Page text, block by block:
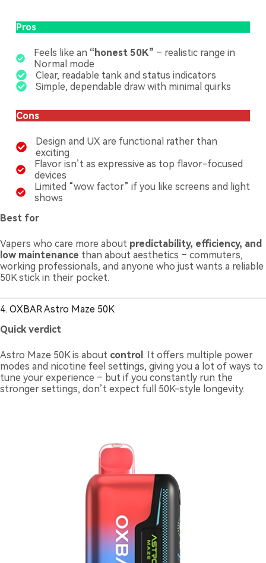
Pros
Feels like an “honest 50K” – realistic range in
Normal mode
Clear, readable tank and status indicators
Simple, dependable draw with minimal quirks
Cons
Design and UX are functional rather than
exciting
Flavor isn’t as expressive as top flavor-focused
devices
Limited “wow factor” if you like screens and light
shows
Best for
Vapers who care more about predictability, efficiency, and
low maintenance than about aesthetics – commuters,
working professionals, and anyone who just wants a reliable
50K stick in their pocket.
4. OXBAR Astro Maze 50K
Quick verdict
Astro Maze 50K is about control . It offers multiple power
modes and nicotine feel settings, giving you a lot of ways to
tune your experience – but if you constantly run the
stronger settings, don’t expect full 50K-style longevity.